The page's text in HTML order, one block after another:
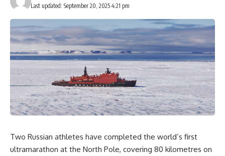
Last updated: September 20, 2025 4:21 pm
Two Russian athletes have completed the world’s first
ultramarathon at the North Pole, covering 80 kilometres on